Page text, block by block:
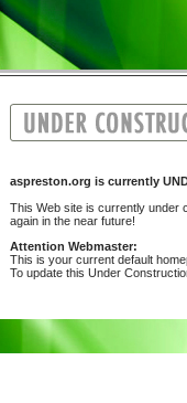
aspreston.org is currently
This Web site is currently under
again in the near future!
Attention Webmaster:
This is your current default
To update this Under